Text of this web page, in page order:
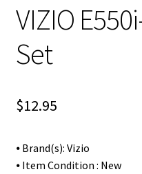
VIZIO
Set
$12.95
⦁ Brand(s): Vizio
⦁ Item Condition : New